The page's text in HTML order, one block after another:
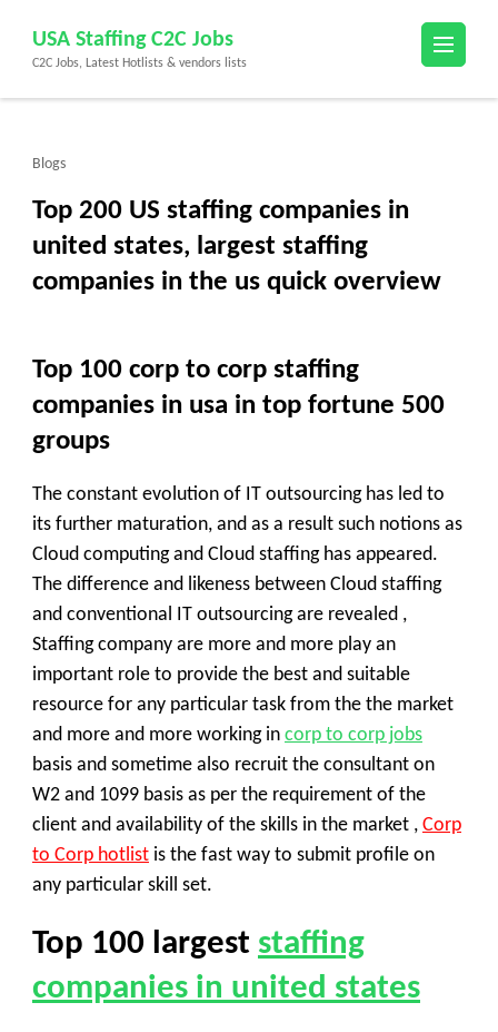
content
(Press
USA Staffing C2C Jobs
C2C Jobs, Latest Hotlists & vendors lists
Blogs
Top 200 US staffing companies in
united states, largest staffing
companies in the us quick overview
Top 100 corp to corp staffing
companies in usa in top fortune 500
groups
The constant evolution of IT outsourcing has led to
its further maturation, and as a result such notions as
Cloud computing and Cloud staffing has appeared.
The difference and likeness between Cloud staffing
and conventional IT outsourcing are revealed ,
Staffing company are more and more play an
important role to provide the best and suitable
resource for any particular task from the the market
and more and more working in corp to corp jobs
basis and sometime also recruit the consultant on
W2 and 1099 basis as per the requirement of the
client and availability of the skills in the market , Corp
to Corp hotlist is the fast way to submit profile on
any particular skill set.
Top 100 largest staffing
companies in united states